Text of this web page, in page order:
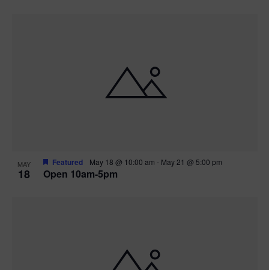
MAY
18 Open 10am-5pm
Featured May 18 @ 10:00 am - May 21 @ 5:00 pm